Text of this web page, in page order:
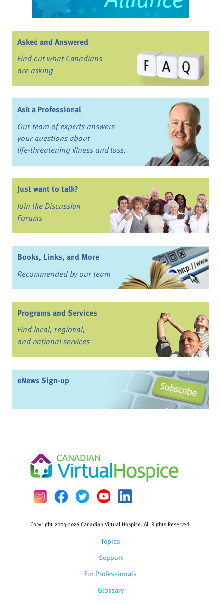
Asked and Answered
Find out what Canadians
are asking
Ask a Professional
Our team of experts answers
your questions about
life-threatening illness and loss.
Just want to talk?
Join the Discussion
Forums
Books, Links, and More
Recommended by our team
Programs and Services
Find local, regional,
and national services
eNews Sign-up
Topics
Support
For Professionals
Glossary
Copyright 2003-2026 Canadian Virtual Hospice. All Rights Reserved.